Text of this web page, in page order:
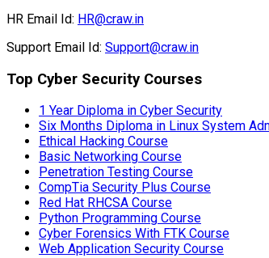
HR Email Id: HR@craw.in
Support Email Id: Support@craw.in
Top Cyber Security Courses
1 Year Diploma in Cyber Security
Six Months Diploma in Linux System
Ethical Hacking Course
Basic Networking Course
Penetration Testing Course
CompTia Security Plus Course
Red Hat RHCSA Course
Python Programming Course
Cyber Forensics With FTK Course
Web Application Security Course